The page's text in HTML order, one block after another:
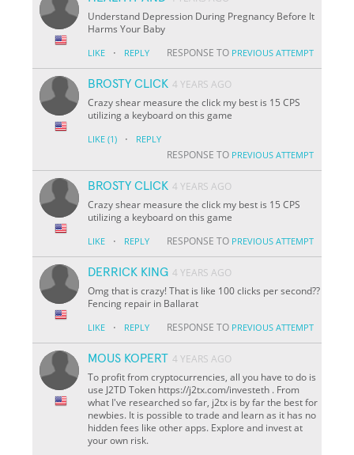
Understand Depression During Pregnancy Before It
Harms Your Baby
LIKE · REPLY RESPONSE TO PREVIOUS ATTEMPT
BROSTY CLICK 4 YEARS AGO
Crazy shear measure the click my best is 15 CPS
utilizing a keyboard on this game
LIKE (1) · REPLY
RESPONSE TO PREVIOUS ATTEMPT
BROSTY CLICK 4 YEARS AGO
Crazy shear measure the click my best is 15 CPS
utilizing a keyboard on this game
LIKE · REPLY RESPONSE TO PREVIOUS ATTEMPT
DERRICK KING 4 YEARS AGO
Omg that is crazy! That is like 100 clicks per second??
Fencing repair in Ballarat
LIKE · REPLY RESPONSE TO PREVIOUS ATTEMPT
MOUS KOPERT 4 YEARS AGO
To profit from cryptocurrencies, all you have to do is
use J2TD Token https://j2tx.com/investeth . From
what I've researched so far, j2tx is by far the best for
newbies. It is possible to trade and learn as it has no
hidden fees like other apps. Explore and invest at
your own risk.